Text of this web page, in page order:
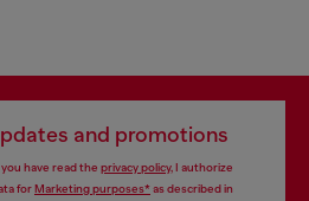
and promotions
have read the privacy policy, I authorize
forMarketing purposes*as described in